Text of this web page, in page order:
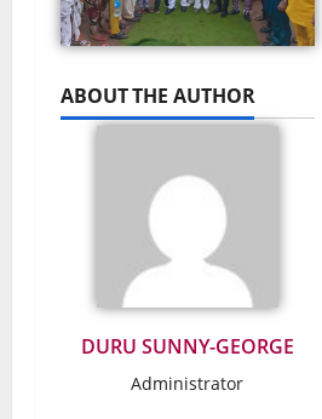
ABOUT THE AUTHOR
DURU SUNNY-GEORGE
Administrator